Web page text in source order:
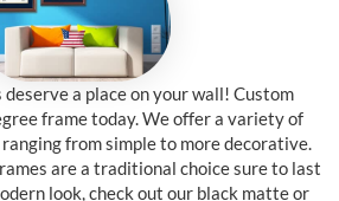
a place on your wall! Custom
frame today. We offer a variety of
from simple to more decorative.
are a traditional choice sure to last
look, check out our black matte or